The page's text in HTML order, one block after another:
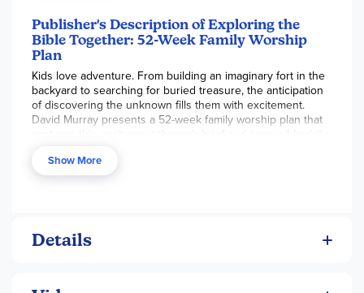
Publisher's Description of Exploring the
Bible Together: 52-Week Family Worship
Plan
Kids love adventure. From building an imaginary fort in the
backyard to searching for buried treasure, the anticipation
of discovering the unknown fills them with excitement.
David Murray presents a 52-week family worship plan that
captures this excitement through brief and accessible daily
Show More
Details